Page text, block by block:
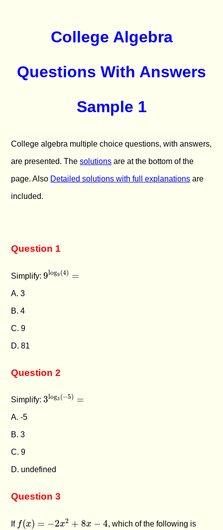
College Algebra
Questions With Answers
Sample 1
College algebra multiple choice questions, with answers,
are presented. Thesolutions are at the bottom of the
page. Also Detailed solutions with full explanations are
included.
Question 1
Simplify:9log9(4) =
9log9(
A. 3
B. 4
C. 9
D. 81
Question 2
Simplify:3log3(−5) =
3log3 (−
A. -5
B. 3
C. 9
D. undefined
Question 3
If f(x) = −2x2 + 8x − 4
(x = 2+ 8 − 4
, which of the following is